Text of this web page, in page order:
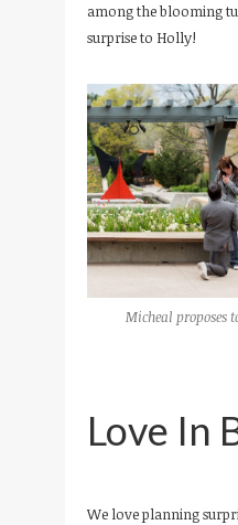
among the blooming
surprise to Holly!
Micheal proposes
Love In
We love planning